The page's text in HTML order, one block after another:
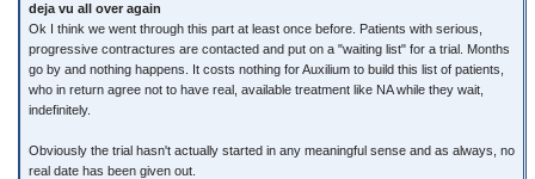
deja vu all over again
Ok I think we went through this part at least once before. Patients with serious,
progressive contractures are contacted and put on a "waiting list" for a trial. Months
go by and nothing happens. It costs nothing for Auxilium to build this list of patients,
who in return agree not to have real, available treatment like NA while they wait,
indefinitely.
Obviously the trial hasn't actually started in any meaningful sense and as always, no
real date has been given out.